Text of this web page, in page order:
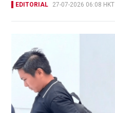
EDITORIAL 27-07-2026 06:08 HKT